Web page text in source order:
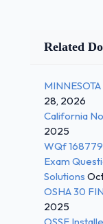
Related
28, 2026
California
2025
WQf
Exam
Solutions
OSHA 30
2025